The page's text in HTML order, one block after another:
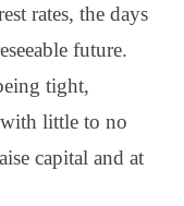
rates, the days
future.
tight,
little to no
capital and at